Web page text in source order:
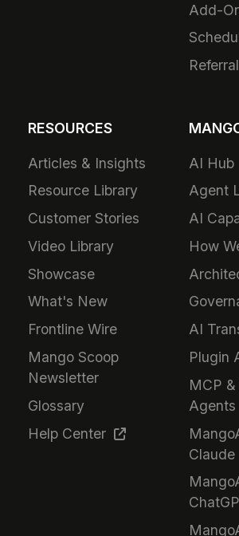
Add-
RESOURCES
Articles & Insights
Resource Library
Customer Stories
Video Library
Showcase
What's New
Frontline Wire
Mango Scoop
Newsletter
Glossary
Help Center
AI Hub
Agent
AI
How
AI
Plugin
MCP
Agents
Claude